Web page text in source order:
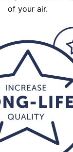
of your air.